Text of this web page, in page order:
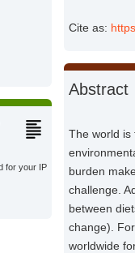
for your IP
Cite as:
Abstract
The world is
burden
challenge.
between
change).
worldwide